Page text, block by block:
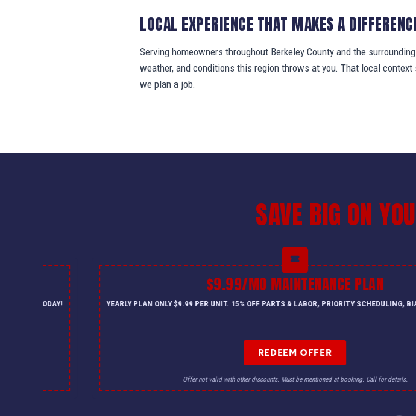
LOCAL EXPERIENCE THAT MAKES A
Serving homeowners throughout Berkeley County and the
weather, and conditions this region throws at you. That local
we plan a job.
SAVE BIG ON
CALL US TODAY!
$9.99/MO MAINTENANCE PLAN
YEARLY PLAN ONLY $9.99 PER UNIT. 15% OFF PARTS & LABOR, PRIORITY SCHEDULING,
REDEEM OFFER
Offer not valid with other discounts. Must be mentioned at booking. Call for details.